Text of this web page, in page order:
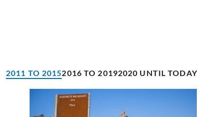
2011 TO 20152016 TO 20192020 UNTIL TODAY